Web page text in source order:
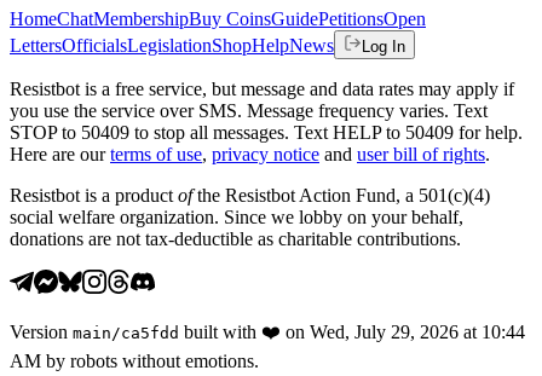
HomeChatMembershipBuy CoinsGuidePetitionsOpen
LettersOfficialsLegislationShopHelpNews Log In
Resistbot is a free service, but message and data rates may apply if
you use the service over SMS. Message frequency varies. Text
STOP to 50409 to stop all messages. Text HELP to 50409 for help.
Here are our terms of use, privacy notice and user bill of rights.
Resistbot is a product ofthe Resistbot Action Fund, a 501(c)(4)
social welfare organization. Since we lobby on your behalf,
donations are not tax-deductible as charitable contributions.
Version main /ca5fdd built with ❤️ on Wed, July 29, 2026 at 10:44
AM by robots without emotions.